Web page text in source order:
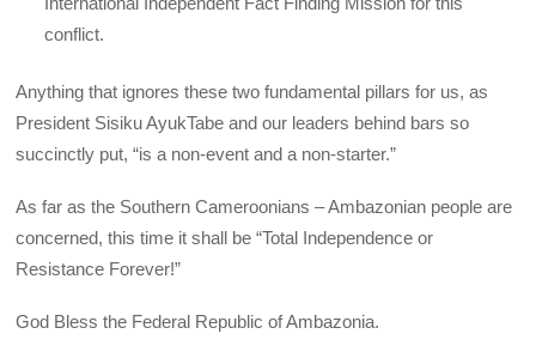
conflict.
Anything that ignores these two fundamental pillars for us, as
President Sisiku AyukTabe and our leaders behind bars so
succinctly put, “is a non-event and a non-starter.”
As far as the Southern Cameroonians – Ambazonian people are
concerned, this time it shall be “Total Independence or
Resistance Forever!”
God Bless the Federal Republic of Ambazonia.